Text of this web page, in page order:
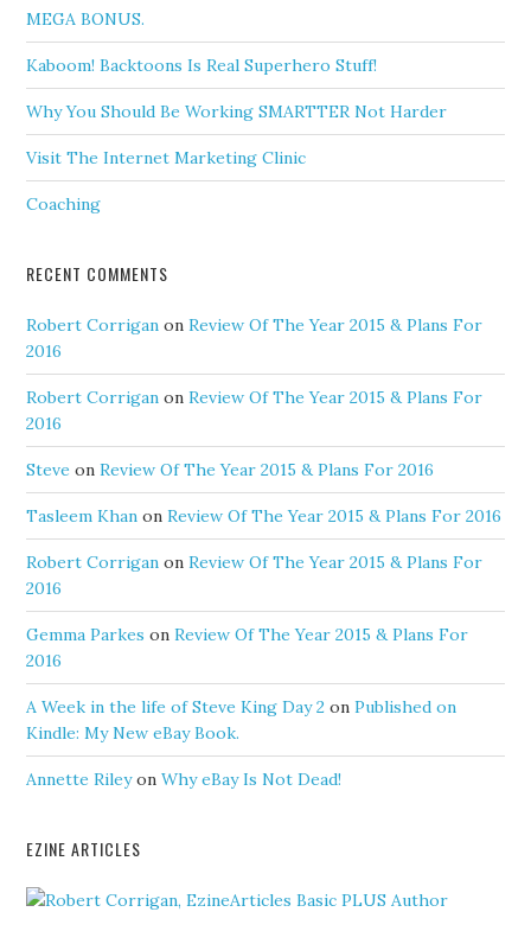
MEGA BONUS.
Kaboom! Backtoons Is Real Superhero Stuff!
Why You Should Be Working SMARTTER Not Harder
Visit The Internet Marketing Clinic
Coaching
RECENT COMMENTS
Robert Corrigan onReview Of The Year 2015 & Plans For
2016
Robert Corrigan onReview Of The Year 2015 & Plans For
2016
Steve onReview Of The Year 2015 & Plans For 2016
Tasleem Khan onReview Of The Year 2015 & Plans For 2016
Robert Corrigan onReview Of The Year 2015 & Plans For
2016
Gemma Parkes onReview Of The Year 2015 & Plans For
2016
A Week in the life of Steve King Day 2 onPublished on
Kindle: My New eBay Book.
Annette RileyonWhy eBay Is Not Dead!
EZINE ARTICLES